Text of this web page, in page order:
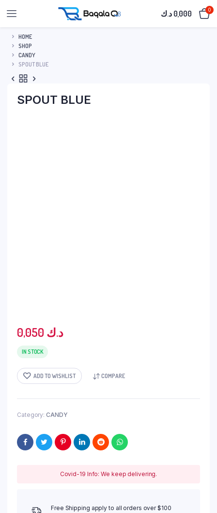
0,000 د.ك 0
HOME
SHOP
CANDY
SPOUT BLUE
SPOUT BLUE
0,050 د.ك
IN STOCK
ADD TO WISHLIST COMPARE
Category: CANDY
Covid-19 Info: We keep delivering.
Free Shipping apply to all orders over $100